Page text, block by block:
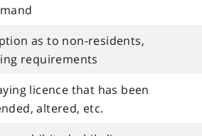
as to non-residents,
requirements
licence that has been
altered, etc.